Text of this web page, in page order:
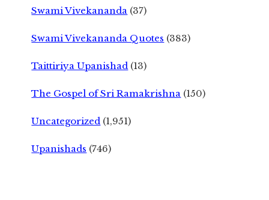
Swami Vivekananda (37)
Swami Vivekananda Quotes (383)
Taittiriya Upanishad (13)
The Gospel of Sri Ramakrishna (150)
Uncategorized (1,951)
Upanishads (746)